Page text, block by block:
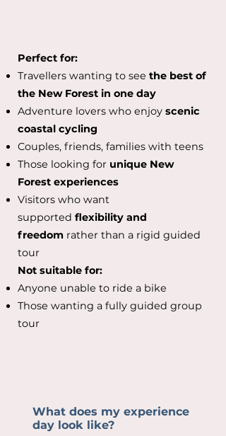
Perfect for:
Travellers wanting to see the best of
the New Forest in one day
Adventure lovers who enjoy scenic
coastal cycling
Couples, friends, families with teens
Those looking for unique New
Forest experiences
Visitors who want
supported flexibility and
freedom rather than a rigid guided
tour
Not suitable for:
Anyone unable to ride a bike
Those wanting a fully guided group
tour
What does my experience
day look like?